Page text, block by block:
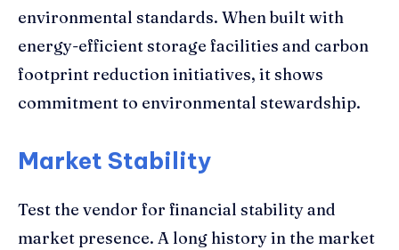
environmental standards. When built with
energy-efficient storage facilities and carbon
footprint reduction initiatives, it shows
commitment to environmental stewardship.
Market Stability
Test the vendor for financial stability and
market presence. A long history in the market